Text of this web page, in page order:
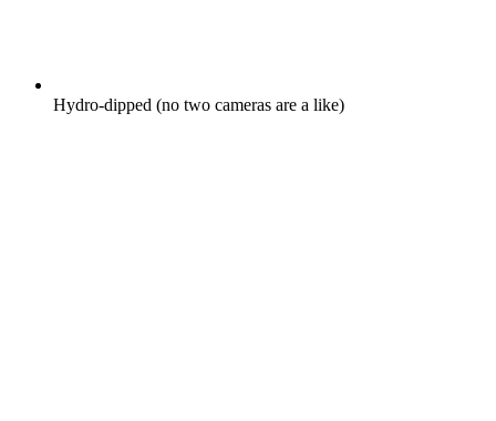
Hydro-dipped (no two cameras are a like)